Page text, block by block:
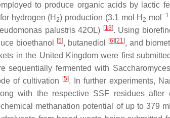
to produce organic acids by lactic
hydrogen (H 2) production (3.1 mol H 2 mol −1
palustris42OL) [13]. Using
bioethanol
[5], butanediol [6] [21], and
in the United Kingdom were first
sequentially fermented with
of cultivation
[5]. In further experiments,
with the respective SSF residues after
methanation potential of up to 379